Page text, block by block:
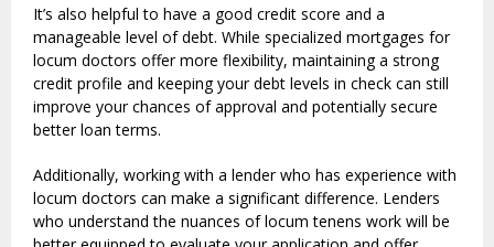
It’s also helpful to have a good credit score and a
manageable level of debt. While specialized mortgages for
locum doctors offer more flexibility, maintaining a strong
credit profile and keeping your debt levels in check can still
improve your chances of approval and potentially secure
better loan terms.
Additionally, working with a lender who has experience with
locum doctors can make a significant difference. Lenders
who understand the nuances of locum tenens work will be